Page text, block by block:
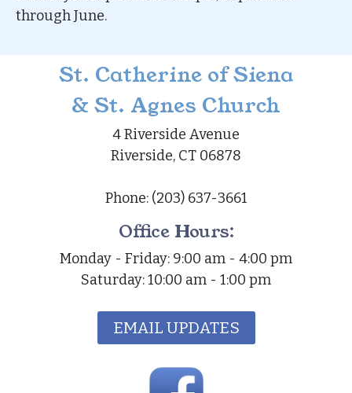
through June.
St. Catherine of Siena
& St. Agnes Church
4 Riverside Avenue
Riverside, CT 06878
Phone: (203) 637-3661
Office Hours:
Monday - Friday: 9:00 am - 4:00 pm
Saturday: 10:00 am - 1:00 pm
EMAIL UPDATES